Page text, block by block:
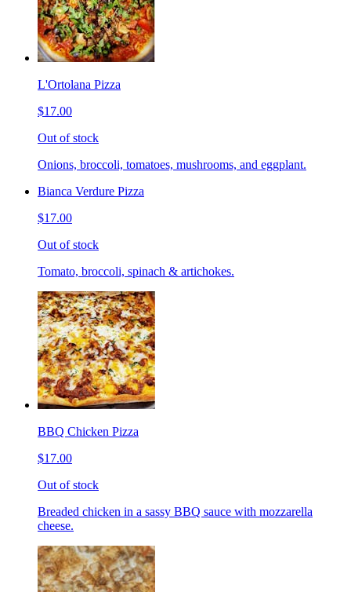
L'Ortolana Pizza
$17.00
Out of stock
Onions, broccoli, tomatoes, mushrooms, and eggplant.
Bianca Verdure Pizza
$17.00
Out of stock
Tomato, broccoli, spinach & artichokes.
BBQ Chicken Pizza
$17.00
Out of stock
Breaded chicken in a sassy BBQ sauce with mozzarella
cheese.